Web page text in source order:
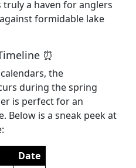
truly a haven for anglers
formidable lake
⏰
the
during the spring
is perfect for an
Below is a sneak peek at
Date